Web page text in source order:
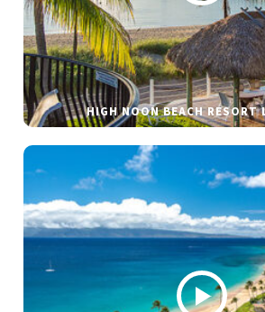
HIGH NOON BEACH RESORT